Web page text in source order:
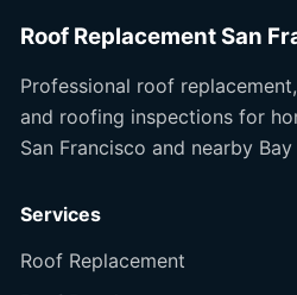
Roof Replacement San
Professional roof
and roofing inspections for
San Francisco and nearby
Services
Roof Replacement